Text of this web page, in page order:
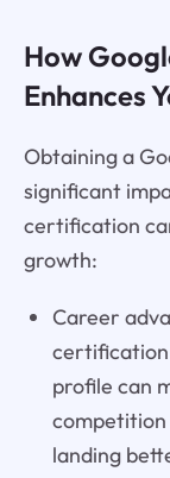
How
Enhances
Obtaining a
significant
certification
growth:
Career
certification
profile can
competition
landing